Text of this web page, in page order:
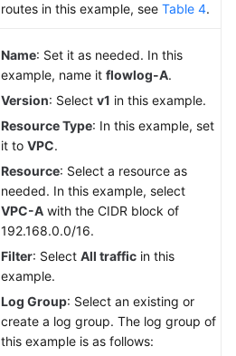
routes in this example, see Table 4.
Name: Set it as needed. In this
example, name it flowlog-A.
Version: Select v1 in this example.
Resource Type: In this example, set
it to VPC.
Resource: Select a resource as
needed. In this example, select
VPC-A with the CIDR block of
192.168.0.0/16.
Filter: Select All traffic in this
example.
Log Group: Select an existing or
create a log group. The log group of
this example is as follows: